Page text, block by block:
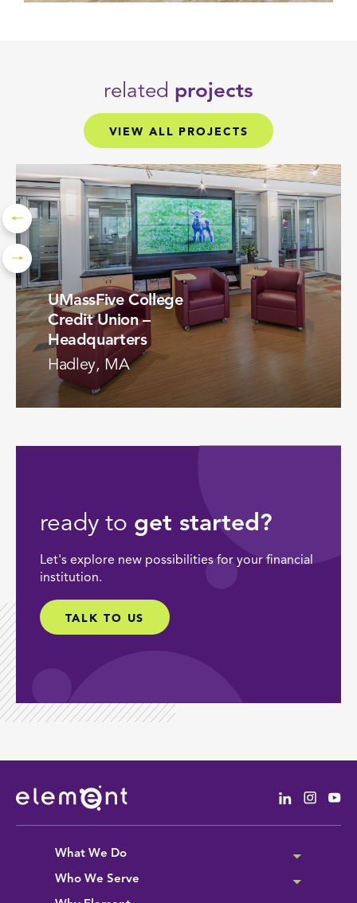
related projects
VIEW ALL PROJECTS
UMassFive College
Credit Union –
Headquarters
Hadley, MA
ready to get started?
Let's explore new possibilities for your financial
institution.
TALK TO US
Linkedin
What We Do
Who We Serve